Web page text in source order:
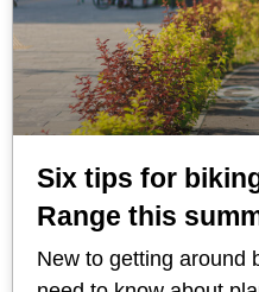
Six tips for
Range this
New to getting around